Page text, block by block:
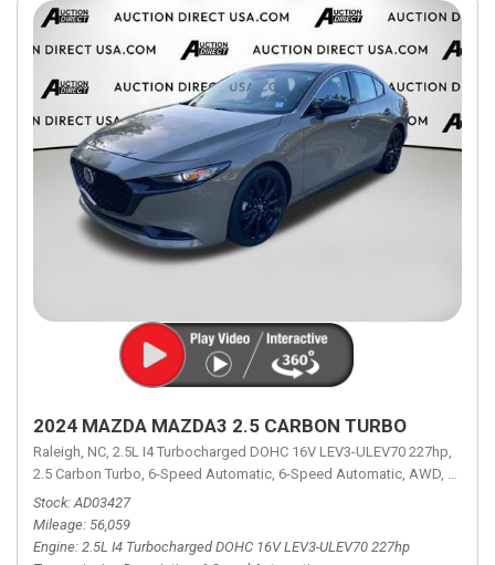
2024 MAZDA MAZDA3 2.5 CARBON TURBO
Raleigh, NC, 2.5L I4 Turbocharged DOHC 16V LEV3-ULEV70 227hp,
2.5 Carbon Turbo, 6-Speed Automatic, 6-Speed Automatic, AWD, 23/32
Stock AD03427
Mileage 56,059
Engine 2.5L I4 Turbocharged DOHC 16V LEV3-ULEV70 227hp